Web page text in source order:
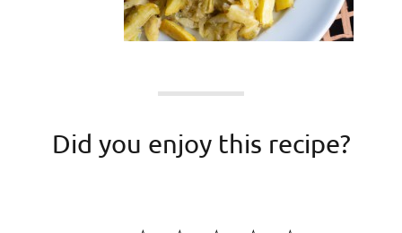
Did you enjoy this recipe?